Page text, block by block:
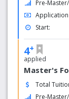
fitness
Four-
for
Pre-
Application
Start:
4+
applied
Master's
Total
Pre-